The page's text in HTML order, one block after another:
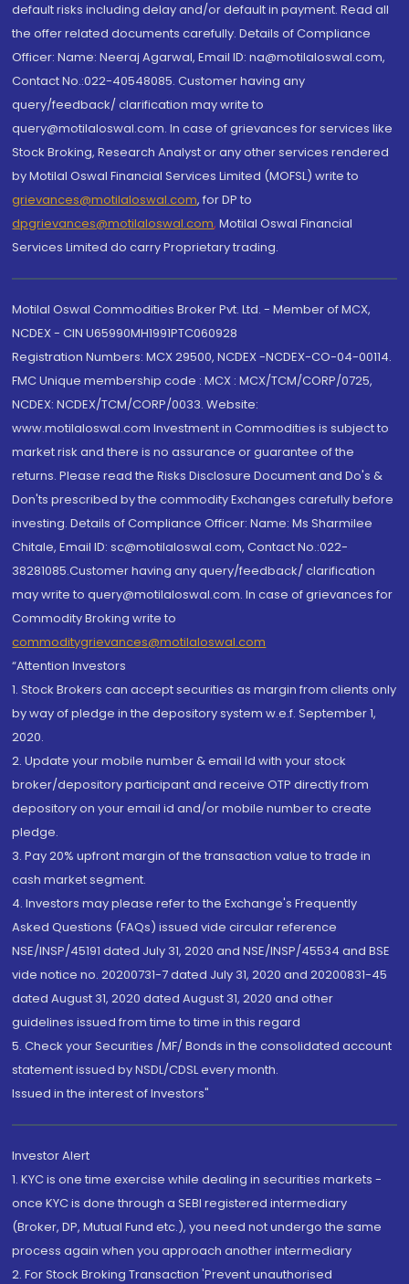
default risks including delay and/or default in payment. Read all
the offer related documents carefully. Details of Compliance
Officer: Name: Neeraj Agarwal, Email ID: na@motilaloswal.com,
Contact No.:022-40548085. Customer having any
query/feedback/ clarification may write to
query@motilaloswal.com. In case of grievances for services like
Stock Broking, Research Analyst or any other services rendered
by Motilal Oswal Financial Services Limited (MOFSL) write to
grievances@motilaloswal.com, for DP to
dpgrievances@motilaloswal.com, Motilal Oswal Financial
Services Limited do carry Proprietary trading.
Motilal Oswal Commodities Broker Pvt. Ltd. - Member of MCX,
NCDEX - CIN U65990MH1991PTC060928
Registration Numbers: MCX 29500, NCDEX -NCDEX-CO-04-00114.
FMC Unique membership code : MCX : MCX/TCM/CORP/0725,
NCDEX: NCDEX/TCM/CORP/0033. Website:
www.motilaloswal.com Investment in Commodities is subject to
market risk and there is no assurance or guarantee of the
returns. Please read the Risks Disclosure Document and Do's &
Don'ts prescribed by the commodity Exchanges carefully before
investing. Details of Compliance Officer: Name: Ms Sharmilee
Chitale, Email ID: sc@motilaloswal.com, Contact No.:022-
38281085.Customer having any query/feedback/ clarification
may write to query@motilaloswal.com. In case of grievances for
Commodity Broking write to
commoditygrievances@motilaloswal.com
“Attention Investors
1. Stock Brokers can accept securities as margin from clients only
by way of pledge in the depository system w.e.f. September 1,
2020.
2. Update your mobile number & email Id with your stock
broker/depository participant and receive OTP directly from
depository on your email id and/or mobile number to create
pledge.
3. Pay 20% upfront margin of the transaction value to trade in
cash market segment.
4. Investors may please refer to the Exchange's Frequently
Asked Questions (FAQs) issued vide circular reference
NSE/INSP/45191 dated July 31, 2020 and NSE/INSP/45534 and BSE
vide notice no. 20200731-7 dated July 31, 2020 and 20200831-45
dated August 31, 2020 dated August 31, 2020 and other
guidelines issued from time to time in this regard
5. Check your Securities /MF/ Bonds in the consolidated account
statement issued by NSDL/CDSL every month.
Issued in the interest of Investors"
Investor Alert
1. KYC is one time exercise while dealing in securities markets -
once KYC is done through a SEBI registered intermediary
(Broker, DP, Mutual Fund etc.), you need not undergo the same
process again when you approach another intermediary
2. For Stock Broking Transaction 'Prevent unauthorised